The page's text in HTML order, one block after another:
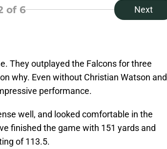
of 6 Next
They outplayed the Falcons for three
why. Even without Christian Watson and
performance.
well, and looked comfortable in the
finished the game with 151 yards and
of 113.5.